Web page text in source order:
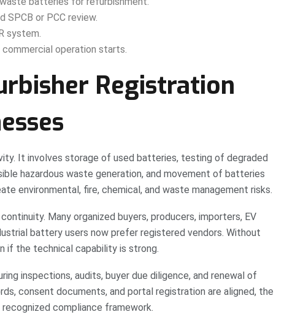
SPCB or PCC review.
system.
operation starts.
Registration
It involves storage of used batteries, testing of degraded
hazardous waste generation, and movement of batteries
environmental, fire, chemical, and waste management risks.
Many organized buyers, producers, importers, EV
battery users now prefer registered vendors. Without
if the technical capability is strong.
inspections, audits, buyer due diligence, and renewal of
consent documents, and portal registration are aligned, the
compliance framework.